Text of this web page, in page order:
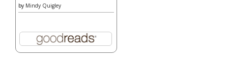
by Mindy Quigley